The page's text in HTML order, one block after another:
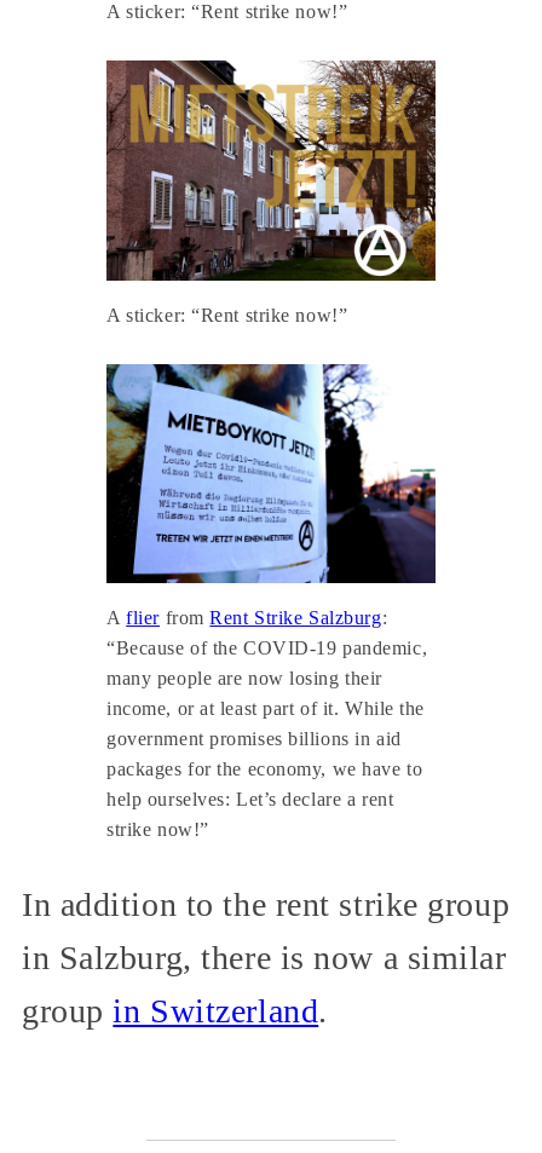
A sticker: “Rent strike now!”
A sticker: “Rent strike now!”
AflierfromRent Strike Salzburg:
“Because of the COVID-19 pandemic,
many people are now losing their
income, or at least part of it. While the
government promises billions in aid
packages for the economy, we have to
help ourselves: Let’s declare a rent
strike now!”
In addition to the rent strike group
in Salzburg, there is now a similar
group in Switzerland.